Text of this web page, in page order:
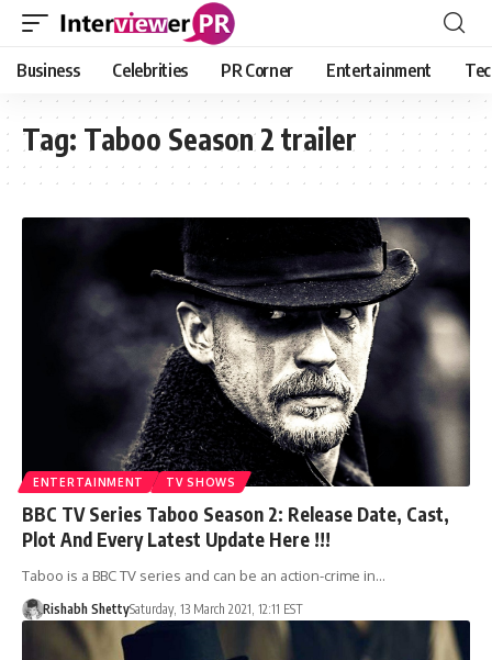
Business Celebrities PR Corner Entertainment
Tag: Taboo Season 2 trailer
ENTERTAINMENT TV SHOWS
BBC TV Series Taboo Season 2: Release Date, Cast,
Plot And Every Latest Update Here !!!
Taboo is a BBC TV series and can be an action-crime in…
Rishabh ShettySaturday, 13 March 2021, 12:11 EST